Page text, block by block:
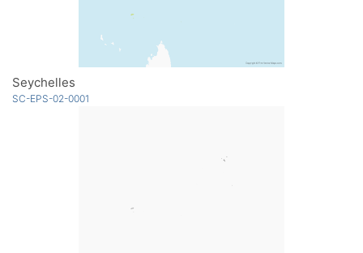
Seychelles
SC-EPS-02-0001